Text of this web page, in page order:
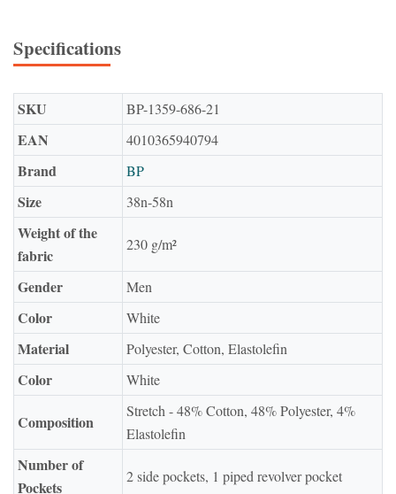
Specifications
SKU BP-1359-686-21
EAN 4010365940794
Brand BP
Size 38n-58n
Weight of the
fabric
230 g/m²
Gender Men
Color White
Material Polyester, Cotton, Elastolefin
Color White
Composition
Stretch - 48% Cotton, 48% Polyester, 4%
Elastolefin
Number of
Pockets
2 side pockets, 1 piped revolver pocket